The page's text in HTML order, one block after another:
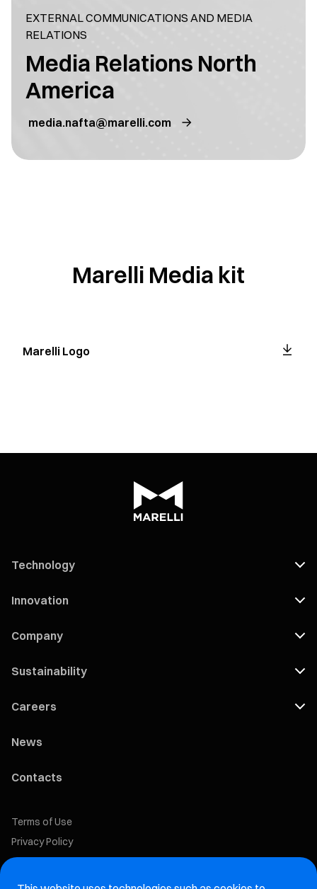
EXTERNAL COMMUNICATIONS AND MEDIA
RELATIONS
Media Relations North
America
media.nafta@marelli.com
Marelli Media kit
Marelli Logo
Technology
Innovation
Company
Sustainability
Careers
News
Contacts
Terms of Use
Privacy Policy
Cookie Policy